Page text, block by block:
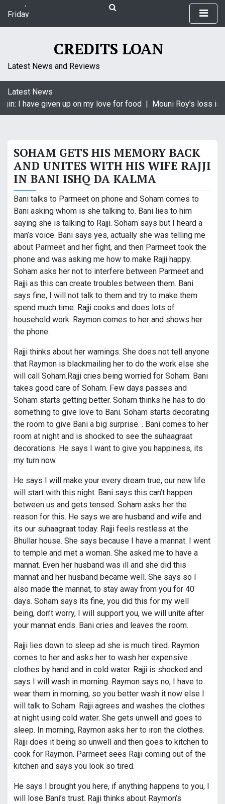
i
t
Friday
CREDITS LOAN
Latest News and Reviews
Latest News
I have given up on my love for food |Mouni Roy’s loss is
SOHAM GETS HIS MEMORY BACK
AND UNITES WITH HIS WIFE RAJJI
IN BANI ISHQ DA KALMA
Bani talks to Parmeet on phone and Soham comes to
Bani asking whom is she talking to. Bani lies to him
saying she is talking to Rajji. Soham says but I heard a
man’s voice. Bani says yes, actually she was telling me
about Parmeet and her fight, and then Parmeet took the
phone and was asking me how to make Rajji happy.
Soham asks her not to interfere between Parmeet and
Rajji as this can create troubles between them. Bani
says fine, I will not talk to them and try to make them
spend much time. Rajji cooks and does lots of
household work. Raymon comes to her and shows her
the phone.
Rajji thinks about her warnings. She does not tell anyone
that Raymon is blackmailing her to do the work else she
will call Soham.Rajji cries being worried for Soham. Bani
takes good care of Soham. Few days passes and
Soham starts getting better. Soham thinks he has to do
something to give love to Bani. Soham starts decorating
the room to give Bani a big surprise. . Bani comes to her
room at night and is shocked to see the suhaagraat
decorations. He says I want to give you happiness, its
my turn now.
He says I will make your every dream true, our new life
will start with this night. Bani says this can’t happen
between us and gets tensed. Soham asks her the
reason for this. He says we are husband and wife and
its our suhaagraat today. Rajji feels restless at the
Bhullar house. She says because I have a mannat. I went
to temple and met a woman. She asked me to have a
mannat. Even her husband was ill and she did this
mannat and her husband became well. She says so I
also made the mannat, to stay away from you for 40
days. Soham says its fine, you did this for my well
being, don’t worry, I will support you, we will unite after
your mannat ends. Bani cries and leaves the room.
Rajji lies down to sleep ad she is much tired. Raymon
comes to her and asks her to wash her expensive
clothes by hand and in cold water. Rajji is shocked and
says I will wash in morning. Raymon says no, I have to
wear them in morning, so you better wash it now else I
will talk to Soham. Rajji agrees and washes the clothes
at night using cold water. She gets unwell and goes to
sleep. In morning, Raymon asks her to iron the clothes.
Rajji does it being so unwell and then goes to kitchen to
cook for Raymon. Parmeet sees Rajji coming out of the
kitchen and says you look so tired.
He says I brought you here, if anything happens to you, I
will lose Bani’s trust. Rajji thinks about Raymon’s